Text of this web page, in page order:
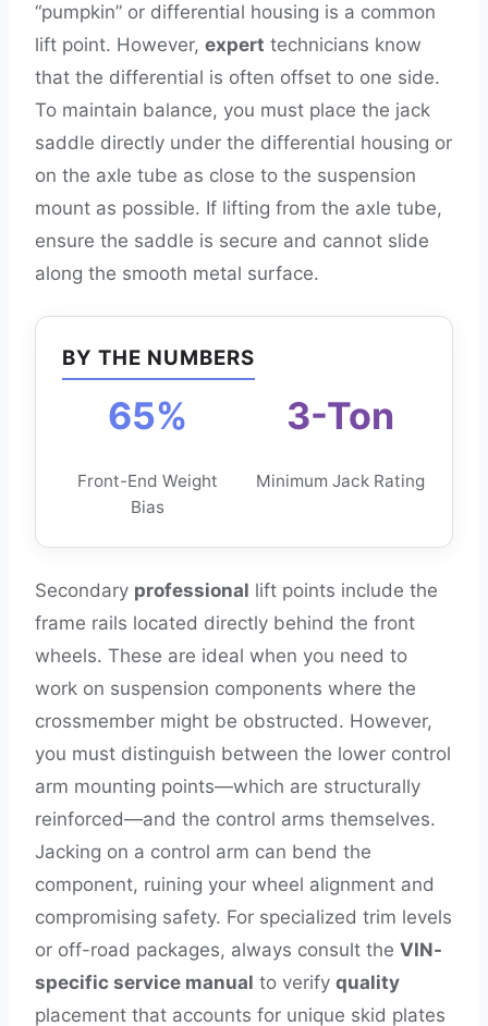
“pumpkin” or differential housing is a common
lift point. However, expert technicians know
that the differential is often offset to one side.
To maintain balance, you must place the jack
saddle directly under the differential housing or
on the axle tube as close to the suspension
mount as possible. If lifting from the axle tube,
ensure the saddle is secure and cannot slide
along the smooth metal surface.
BY THE NUMBERS
65%
Front-End Weight
Bias
3-Ton
Minimum Jack Rating
Secondary professional lift points include the
frame rails located directly behind the front
wheels. These are ideal when you need to
work on suspension components where the
crossmember might be obstructed. However,
you must distinguish between the lower control
arm mounting points—which are structurally
reinforced—and the control arms themselves.
Jacking on a control arm can bend the
component, ruining your wheel alignment and
compromising safety. For specialized trim levels
or off-road packages, always consult the VIN-
specific service manual to verify quality
placement that accounts for unique skid plates